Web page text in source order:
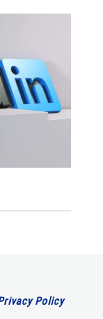
Policy